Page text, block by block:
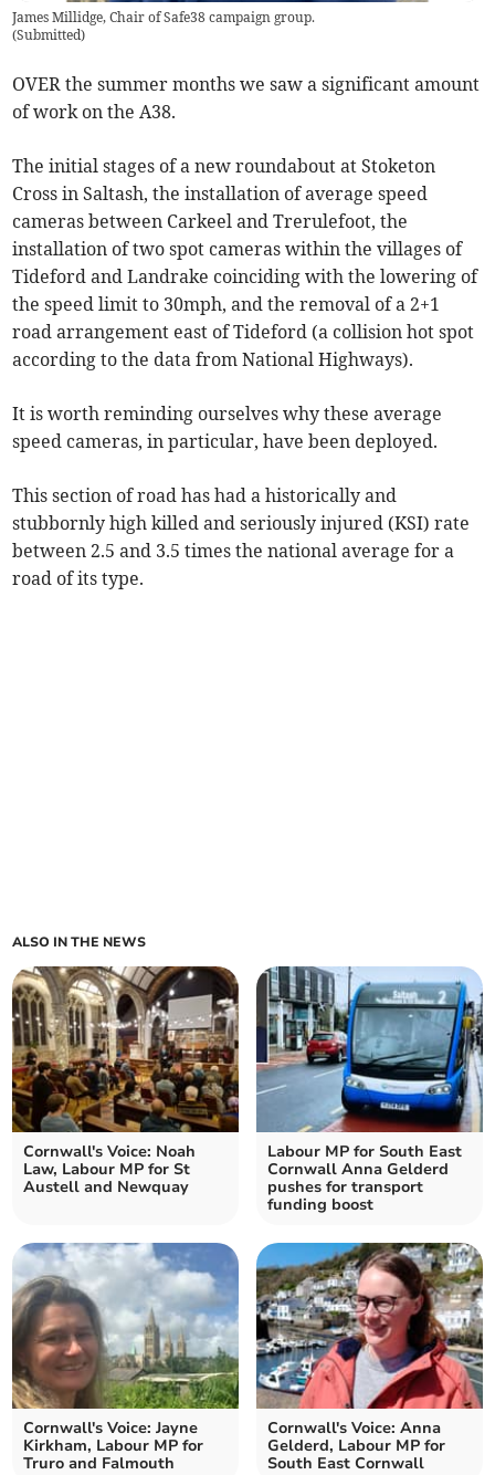
James Millidge, Chair of Safe38 campaign group.
(Submitted)
OVER the summer months we saw a significant amount
of work on the A38.
The initial stages of a new roundabout at Stoketon
Cross in Saltash, the installation of average speed
cameras between Carkeel and Trerulefoot, the
installation of two spot cameras within the villages of
Tideford and Landrake coinciding with the lowering of
the speed limit to 30mph, and the removal of a 2+1
road arrangement east of Tideford (a collision hot spot
according to the data from National Highways).
It is worth reminding ourselves why these average
speed cameras, in particular, have been deployed.
This section of road has had a historically and
stubbornly high killed and seriously injured (KSI) rate
between 2.5 and 3.5 times the national average for a
road of its type.
ALSO IN THE NEWS
Cornwall's Voice: Noah
Law, Labour MP for St
Austell and Newquay
Labour MP for South East
Cornwall Anna Gelderd
pushes for transport
funding boost
Cornwall's Voice: Jayne
Kirkham, Labour MP for
Truro and Falmouth
Cornwall's Voice: Anna
Gelderd, Labour MP for
South East Cornwall